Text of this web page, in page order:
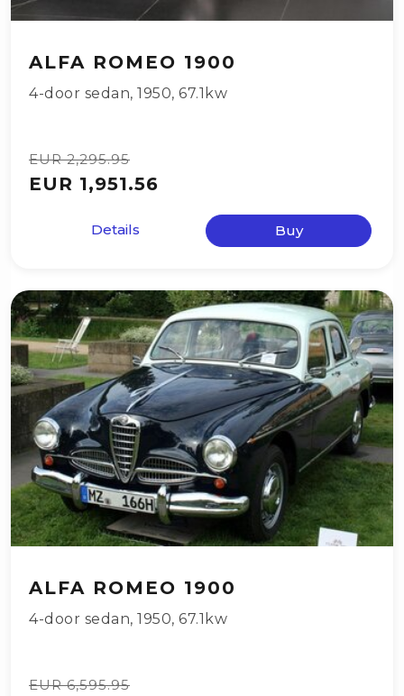
ALFA ROMEO 1900
4-door sedan, 1950, 67.1kw
EUR 2,295.95
EUR 1,951.56
Details Buy
ALFA ROMEO 1900
4-door sedan, 1950, 67.1kw
EUR 6,595.95